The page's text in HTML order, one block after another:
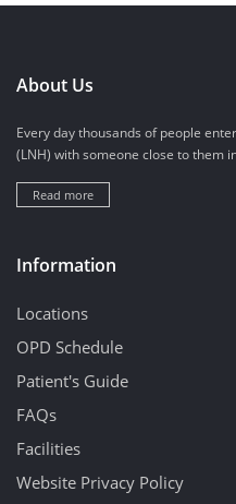
About Us
Every day thousands of people
(LNH) with someone close to them
Read more
Information
Locations
OPD Schedule
Patient's Guide
FAQs
Facilities
Website Privacy Policy